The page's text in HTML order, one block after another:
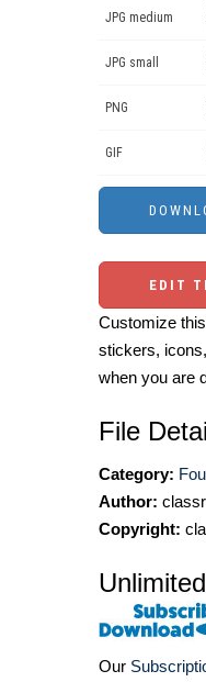
JPG medium
JPG small
PNG
GIF
EDIT
Customize
stickers,
when you are
File
Category:
Author:
Copyright:
Our